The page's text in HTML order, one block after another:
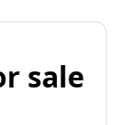
sale